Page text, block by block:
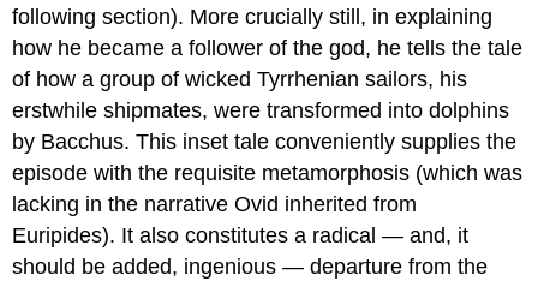
following section). More crucially still, in explaining
how he became a follower of the god, he tells the tale
of how a group of wicked Tyrrhenian sailors, his
erstwhile shipmates, were transformed into dolphins
by Bacchus. This inset tale conveniently supplies the
episode with the requisite metamorphosis (which was
lacking in the narrative Ovid inherited from
Euripides). It also constitutes a radical — and, it
should be added, ingenious — departure from the